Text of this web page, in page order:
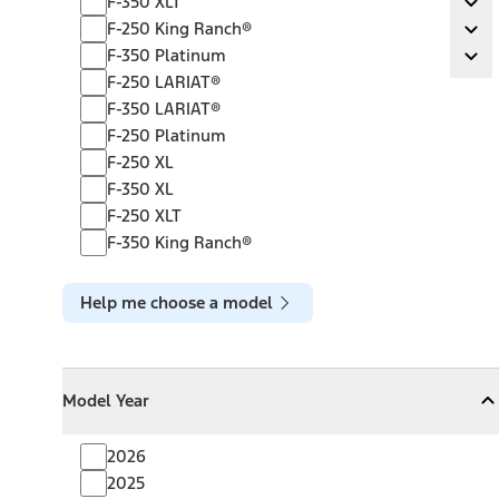
F-250 King Ranch®
F-250 King Ranch®
F-350 Platinum
F-350 Platinum
F-250 LARIAT®
F-350 LARIAT®
F-250 Platinum
F-250 XL
F-350 XL
F-250 XLT
F-350 King Ranch®
Help me choose a model
Model Year
CollapseModel Year
2026
2025